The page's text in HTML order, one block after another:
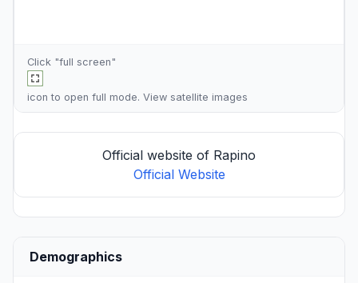
Click "full screen"
icon to open full mode. View satellite images
Official website of Rapino
Official Website
Demographics